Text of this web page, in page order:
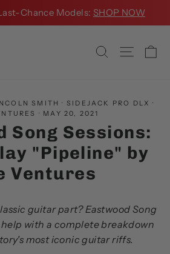
Chance Models: SHOP NOW
Search Site
SMITH · SIDEJACK PRO DLX ·
· MAY 20, 2021
Song Sessions:
"Pipeline" by
Ventures
guitar part? Eastwood Song
help with a complete breakdown
most iconic guitar riffs.